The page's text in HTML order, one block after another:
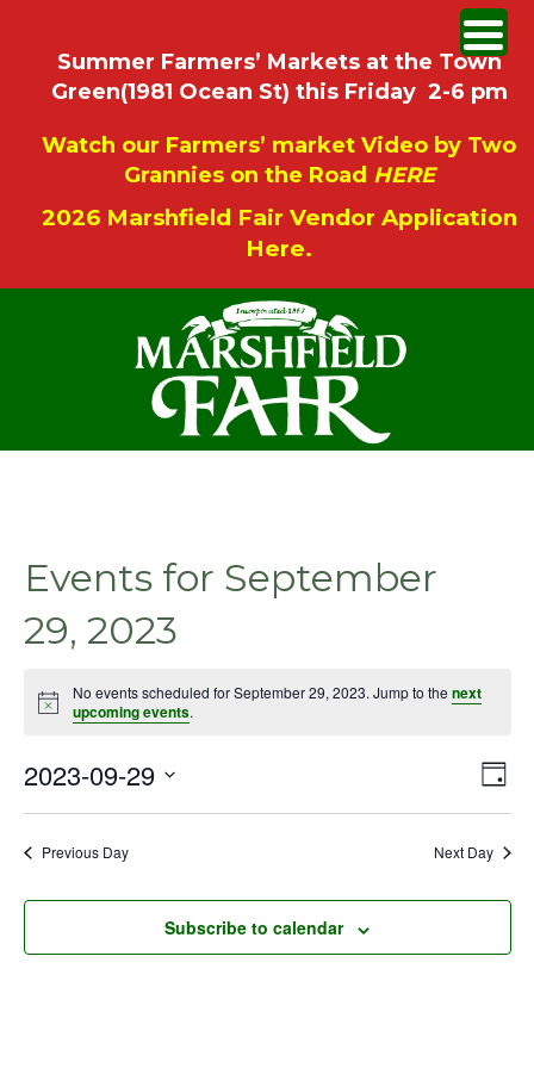
Summer Farmers’ Markets at the Town
Green(1981 Ocean St) this Friday 2-6 pm
Watch our Farmers’ market Video by Two
Grannies on the Road HERE
2026 Marshfield Fair Vendor Application
Here.
Events for September
29, 2023
Notice
No events scheduled for September 29, 2023. Jump to the next
upcoming events.
Day
2023-09-29
Previous Day Next Day
Subscribe to calendar